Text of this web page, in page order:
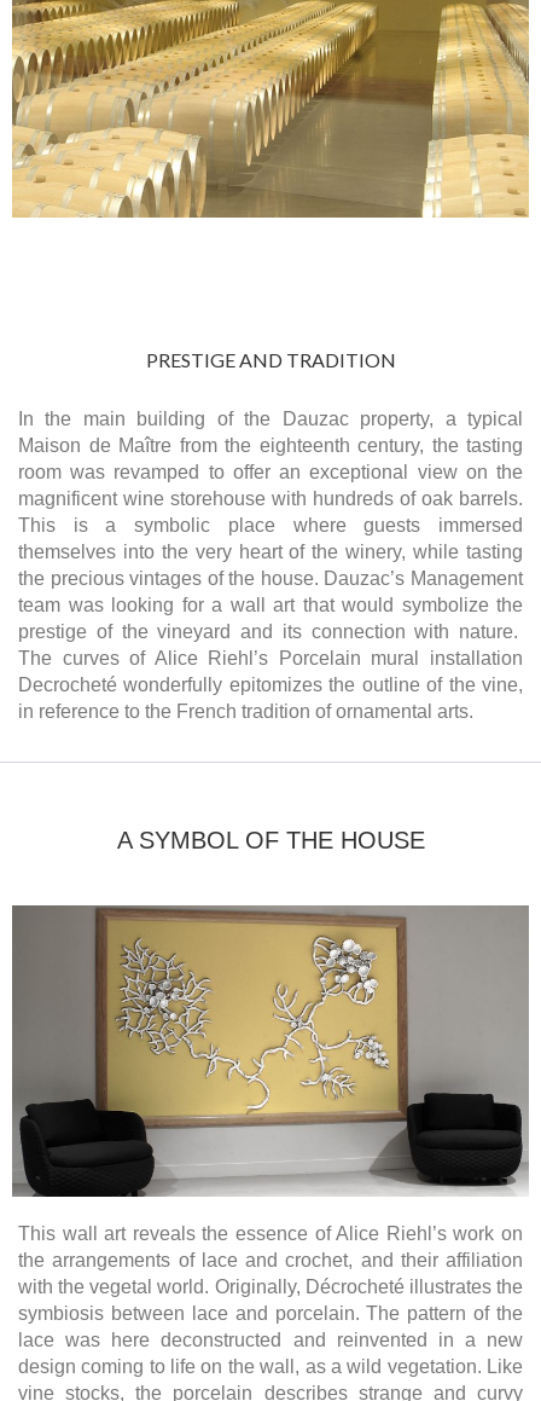
PRESTIGE AND TRADITION
In the main building of the Dauzac property, a typical
Maison de Maître from the eighteenth century, the tasting
room was revamped to offer an exceptional view on the
magnificent wine storehouse with hundreds of oak barrels.
This is a symbolic place where guests immersed
themselves into the very heart of the winery, while tasting
the precious vintages of the house. Dauzac’s Management
team was looking for a wall art that would symbolize the
prestige of the vineyard and its connection with nature.
The curves of Alice Riehl’s Porcelain mural installation
Decrocheté wonderfully epitomizes the outline of the vine,
in reference to the French tradition of ornamental arts.
A SYMBOL OF THE HOUSE
This wall art reveals the essence of Alice Riehl’s work on
the arrangements of lace and crochet, and their affiliation
with the vegetal world. Originally, Décrocheté illustrates the
symbiosis between lace and porcelain. The pattern of the
lace was here deconstructed and reinvented in a new
design coming to life on the wall, as a wild vegetation. Like
vine stocks, the porcelain describes strange and curvy